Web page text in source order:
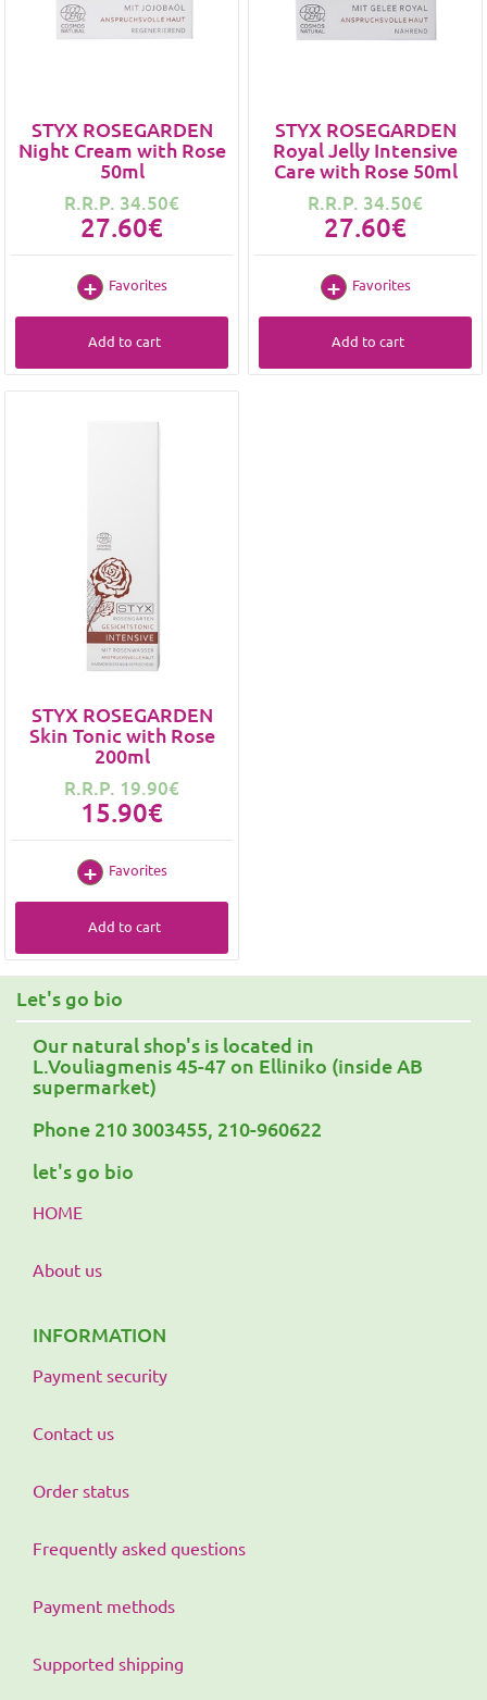
STYX ROSEGARDEN
Night Cream with Rose
50ml
R.R.P. 34.50€
27.60€
Favorites
Add to cart
STYX ROSEGARDEN
Royal Jelly Intensive
Care with Rose 50ml
R.R.P. 34.50€
27.60€
Favorites
Add to cart
STYX ROSEGARDEN
Skin Tonic with Rose
200ml
R.R.P. 19.90€
15.90€
Favorites
Add to cart
Let's go bio
Our natural shop's is located in
L.Vouliagmenis 45-47 on Elliniko (inside AB
supermarket)
Phone 210 3003455, 210-960622
let's go bio
HOME
About us
INFORMATION
Payment security
Contact us
Order status
Frequently asked questions
Payment methods
Supported shipping